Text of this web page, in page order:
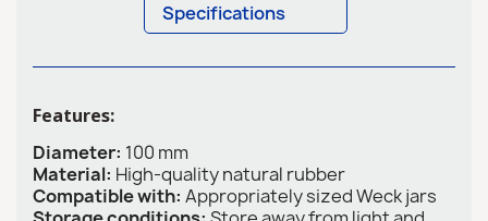
Specifications
Features:
Diameter: 100 mm
Material: High-quality natural rubber
Compatible with: Appropriately sized Weck jars